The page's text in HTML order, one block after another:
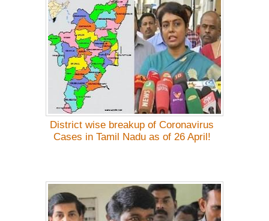
District wise breakup of Coronavirus
Cases in Tamil Nadu as of 26 April!